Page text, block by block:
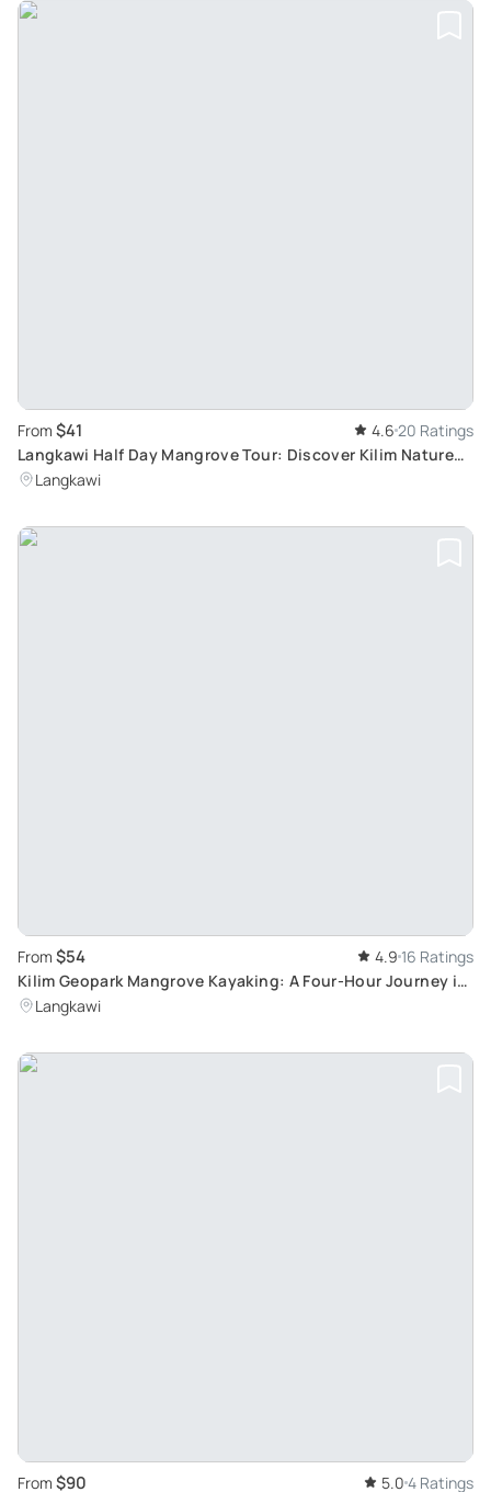
From $41 4.6 20 Ratings
Langkawi Half Day Mangrove Tour: Discover Kilim Nature
Park's Biodiversity
Langkawi
From $54 4.9 16 Ratings
Kilim Geopark Mangrove Kayaking: A Four-Hour Journey in
Langkawi's Unique Ecosystem
Langkawi
From $90 5.0 4 Ratings